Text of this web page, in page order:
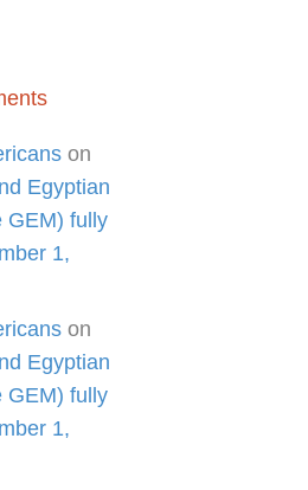
on
Egyptian
GEM) fully
1,
on
Egyptian
GEM) fully
1,